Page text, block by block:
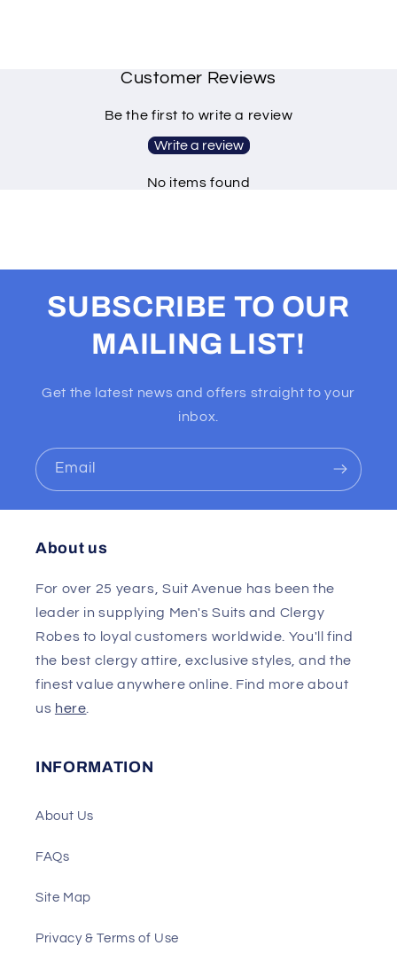
Customer Reviews
Be the first to write a review
Write a review
No items found
SUBSCRIBE TO OUR
MAILING LIST!
Get the latest news and offers straight to your
inbox.
Email
About us
For over 25 years, Suit Avenue has been the
leader in supplying Men's Suits and Clergy
Robes to loyal customers worldwide. You'll find
the best clergy attire, exclusive styles, and the
finest value anywhere online. Find more about
us here
INFORMATION
About Us
FAQs
Site Map
Privacy & Terms of Use